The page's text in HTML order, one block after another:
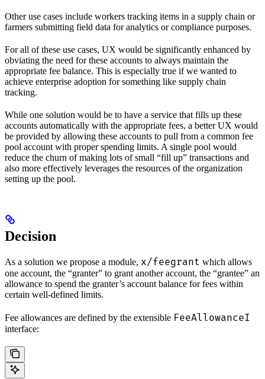
Other use cases include workers tracking items in a supply chain or
farmers submitting field data for analytics or compliance purposes.
For all of these use cases, UX would be significantly enhanced by
obviating the need for these accounts to always maintain the
appropriate fee balance. This is especially true if we wanted to
achieve enterprise adoption for something like supply chain
tracking.
While one solution would be to have a service that fills up these
accounts automatically with the appropriate fees, a better UX would
be provided by allowing these accounts to pull from a common fee
pool account with proper spending limits. A single pool would
reduce the churn of making lots of small “fill up” transactions and
also more effectively leverages the resources of the organization
setting up the pool.
Decision
As a solution we propose a module, x/feegrant which allows
one account, the “granter” to grant another account, the “grantee” an
allowance to spend the granter’s account balance for fees within
certain well-defined limits.
Fee allowances are defined by the extensible FeeAllowanceI
interface: